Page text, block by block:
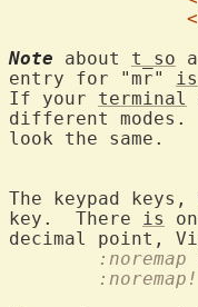
Note about t_so
entry for "mr" is
If your terminal
different
look the same.
The keypad
key.  There is
decimal point,
:noremap